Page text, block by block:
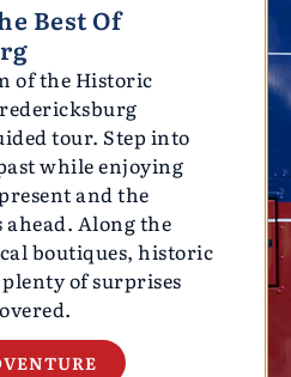
Best Of
of the Historic
tour. Step into
while enjoying
and the
ahead. Along the
boutiques, historic
of surprises